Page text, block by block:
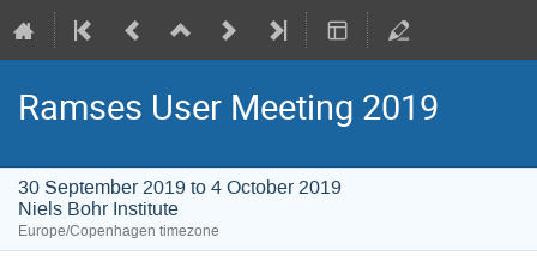
Ramses User Meeting 2019
30 September 2019 to 4 October 2019
Niels Bohr Institute
Europe/Copenhagen timezone